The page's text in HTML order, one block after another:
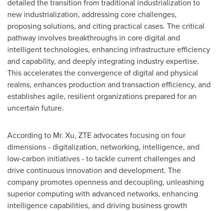
detailed the transition from traditional industrialization to
new industrialization, addressing core challenges,
proposing solutions, and citing practical cases. The critical
pathway involves breakthroughs in core digital and
intelligent technologies, enhancing infrastructure efficiency
and capability, and deeply integrating industry expertise.
This accelerates the convergence of digital and physical
realms, enhances production and transaction efficiency, and
establishes agile, resilient organizations prepared for an
uncertain future.
According to Mr. Xu, ZTE advocates focusing on four
dimensions - digitalization, networking, intelligence, and
low-carbon initiatives - to tackle current challenges and
drive continuous innovation and development. The
company promotes openness and decoupling, unleashing
superior computing with advanced networks, enhancing
intelligence capabilities, and driving business growth